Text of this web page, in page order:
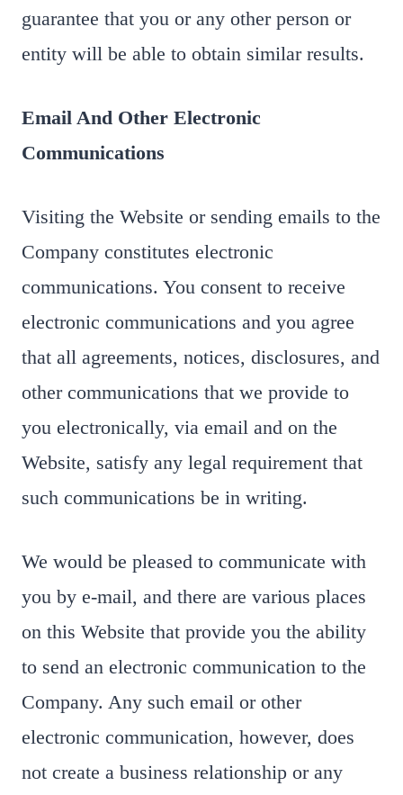
guarantee that you or any other person or
entity will be able to obtain similar results.
Email And Other Electronic
Communications
Visiting the Website or sending emails to the
Company constitutes electronic
communications. You consent to receive
electronic communications and you agree
that all agreements, notices, disclosures, and
other communications that we provide to
you electronically, via email and on the
Website, satisfy any legal requirement that
such communications be in writing.
We would be pleased to communicate with
you by e-mail, and there are various places
on this Website that provide you the ability
to send an electronic communication to the
Company. Any such email or other
electronic communication, however, does
not create a business relationship or any